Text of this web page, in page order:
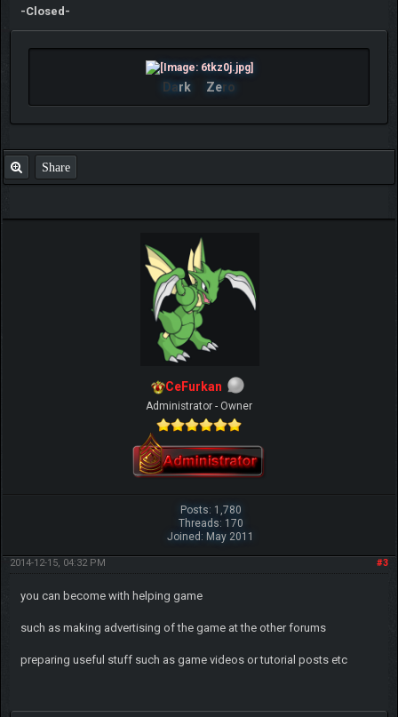
-Closed-
Dark Zero
Share
CeFurkan
Administrator - Owner
Posts: 1,780
Threads: 170
Joined: May 2011
#3
2014-12-15, 04:32 PM
you can become with helping game
such as making advertising of the game at the other forums
preparing useful stuff such as game videos or tutorial posts etc